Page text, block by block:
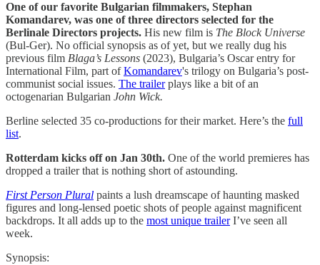
One of our favorite Bulgarian filmmakers, Stephan
Komandarev, was one of three directors selected for the
Berlinale Directors projects. His new film is The Block Universe
(Bul-Ger). No official synopsis as of yet, but we really dug his
previous film Blaga’s Lessons (2023), Bulgaria’s Oscar entry for
International Film, part ofKomandarev's trilogy on Bulgaria’s post-
communist social issues. The trailerplays like a bit of an
octogenarian Bulgarian John Wick.
Berline selected 35 co-productions for their market. Here’s the full
list.
Rotterdam kicks off on Jan 30th. One of the world premieres has
dropped a trailer that is nothing short of astounding.
First Person Plural paints a lush dreamscape of haunting masked
figures and long-lensed poetic shots of people against magnificent
backdrops. It all adds up to the most unique trailerI’ve seen all
week.
Synopsis: